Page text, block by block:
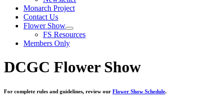
Monarch Project
Contact Us
Flower Show
FS Resources
Members Only
DCGC Flower Show
For complete rules and guidelines, review our Flower Show Schedule.